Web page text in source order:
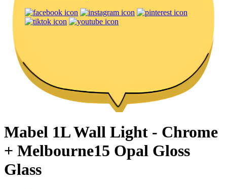
Mabel 1L Wall Light - Chrome
+ Melbourne15 Opal Gloss
Glass